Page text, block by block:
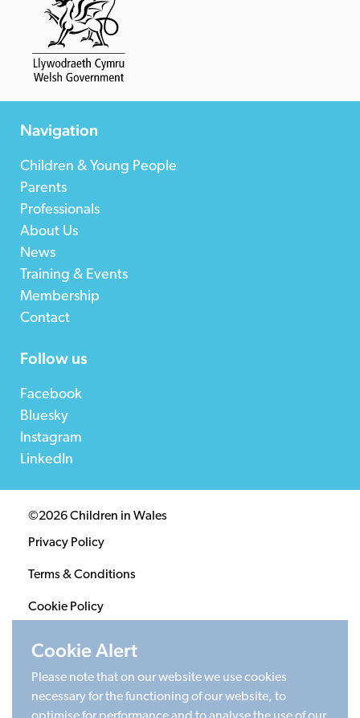
Navigation
Children & Young People
Parents
Professionals
About Us
News
Training & Events
Membership
Contact
Follow us
Facebook
Bluesky
Instagram
LinkedIn
©2026 Children in Wales
Privacy Policy
Terms & Conditions
Cookie Policy
Registered Charity 1020313. Company limited by
guarantee 2805996.
Cookie Alert
Please note that on our website we use cookies
necessary for the functioning of our website, to